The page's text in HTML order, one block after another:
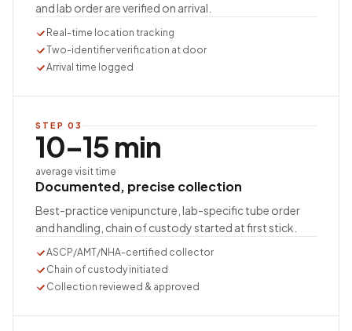
and lab order are verified on arrival.
Real-time location tracking
Two-identifier verification at door
Arrival time logged
STEP 03
10–15 min
average visit time
Documented, precise collection
Best-practice venipuncture, lab-specific tube order
and handling, chain of custody started at first stick.
ASCP/AMT/NHA-certified collector
Chain of custody initiated
Collection reviewed & approved